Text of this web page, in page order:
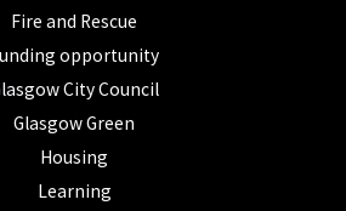
Fire and Rescue
opportunity
City Council
Glasgow Green
Housing
Learning